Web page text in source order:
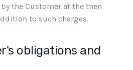
the Customer at the then
to such charges.
obligations and